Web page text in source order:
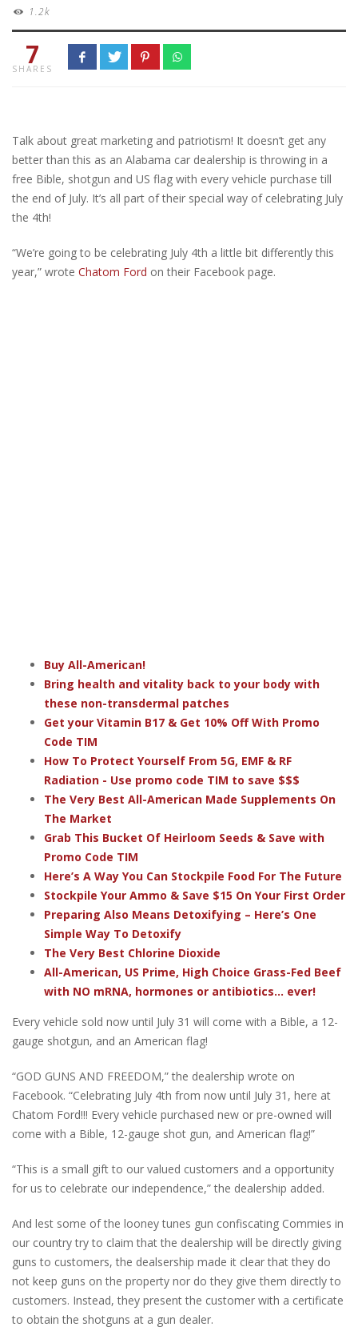
1.2k
7
SHARES
Talk about great marketing and patriotism! It doesn’t get any
better than this as an Alabama car dealership is throwing in a
free Bible, shotgun and US flag with every vehicle purchase till
the end of July. It’s all part of their special way of celebrating July
the 4th!
“We’re going to be celebrating July 4th a little bit differently this
year,” wrote Chatom Ford on their Facebook page.
Buy All-American!
Bring health and vitality back to your body with
these non-transdermal patches
Get your Vitamin B17 & Get 10% Off With Promo
Code TIM
How To Protect Yourself From 5G, EMF & RF
Radiation - Use promo code TIM to save $$$
The Very Best All-American Made Supplements On
The Market
Grab This Bucket Of Heirloom Seeds & Save with
Promo Code TIM
Here’s A Way You Can Stockpile Food For The Future
Stockpile Your Ammo & Save $15 On Your First Order
Preparing Also Means Detoxifying – Here’s One
Simple Way To Detoxify
The Very Best Chlorine Dioxide
All-American, US Prime, High Choice Grass-Fed Beef
with NO mRNA, hormones or antibiotics... ever!
Every vehicle sold now until July 31 will come with a Bible, a 12-
gauge shotgun, and an American flag!
“GOD GUNS AND FREEDOM,” the dealership wrote on
Facebook. “Celebrating July 4th from now until July 31, here at
Chatom Ford!!! Every vehicle purchased new or pre-owned will
come with a Bible, 12-gauge shot gun, and American flag!”
“This is a small gift to our valued customers and a opportunity
for us to celebrate our independence,” the dealership added.
And lest some of the looney tunes gun confiscating Commies in
our country try to claim that the dealership will be directly giving
guns to customers, the dealsership made it clear that they do
not keep guns on the property nor do they give them directly to
customers. Instead, they present the customer with a certificate
to obtain the shotguns at a gun dealer.